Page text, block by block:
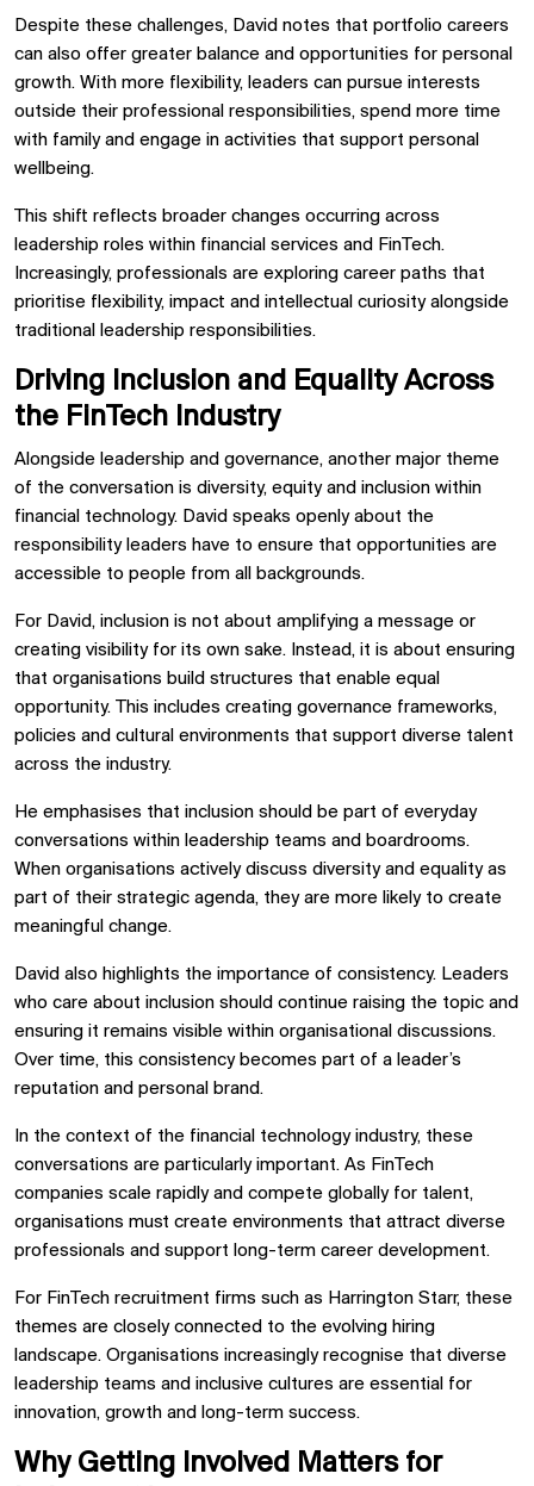
Despite these challenges, David notes that portfolio careers
can also offer greater balance and opportunities for personal
growth. With more flexibility, leaders can pursue interests
outside their professional responsibilities, spend more time
with family and engage in activities that support personal
wellbeing.
This shift reflects broader changes occurring across
leadership roles within financial services and FinTech.
Increasingly, professionals are exploring career paths that
prioritise flexibility, impact and intellectual curiosity alongside
traditional leadership responsibilities.
Driving Inclusion and Equality Across
the FinTech Industry
Alongside leadership and governance, another major theme
of the conversation is diversity, equity and inclusion within
financial technology. David speaks openly about the
responsibility leaders have to ensure that opportunities are
accessible to people from all backgrounds.
For David, inclusion is not about amplifying a message or
creating visibility for its own sake. Instead, it is about ensuring
that organisations build structures that enable equal
opportunity. This includes creating governance frameworks,
policies and cultural environments that support diverse talent
across the industry.
He emphasises that inclusion should be part of everyday
conversations within leadership teams and boardrooms.
When organisations actively discuss diversity and equality as
part of their strategic agenda, they are more likely to create
meaningful change.
David also highlights the importance of consistency. Leaders
who care about inclusion should continue raising the topic and
ensuring it remains visible within organisational discussions.
Over time, this consistency becomes part of a leader’s
reputation and personal brand.
In the context of the financial technology industry, these
conversations are particularly important. As FinTech
companies scale rapidly and compete globally for talent,
organisations must create environments that attract diverse
professionals and support long-term career development.
For FinTech recruitment firms such as Harrington Starr, these
themes are closely connected to the evolving hiring
landscape. Organisations increasingly recognise that diverse
leadership teams and inclusive cultures are essential for
innovation, growth and long-term success.
Why Getting Involved Matters for